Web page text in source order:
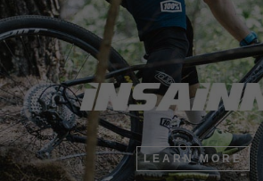
LEARN MORE